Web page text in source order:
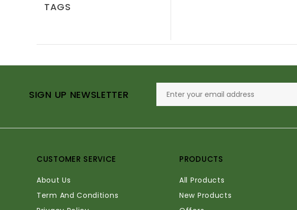
TAGS
SIGN UP NEWSLETTER
CUSTOMER SERVICE
About Us
Term And Conditions
PRODUCTS
All Products
New Products